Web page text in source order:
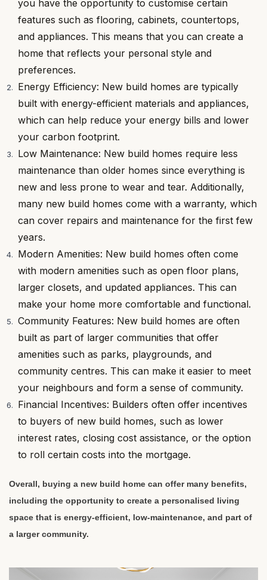
you have the opportunity to customise certain
features such as flooring, cabinets, countertops,
and appliances. This means that you can create a
home that reflects your personal style and
preferences.
Energy Efficiency: New build homes are typically
built with energy-efficient materials and appliances,
which can help reduce your energy bills and lower
your carbon footprint.
Low Maintenance: New build homes require less
maintenance than older homes since everything is
new and less prone to wear and tear. Additionally,
many new build homes come with a warranty, which
can cover repairs and maintenance for the first few
years.
Modern Amenities: New build homes often come
with modern amenities such as open floor plans,
larger closets, and updated appliances. This can
make your home more comfortable and functional.
Community Features: New build homes are often
built as part of larger communities that offer
amenities such as parks, playgrounds, and
community centres. This can make it easier to meet
your neighbours and form a sense of community.
Financial Incentives: Builders often offer incentives
to buyers of new build homes, such as lower
interest rates, closing cost assistance, or the option
to roll certain costs into the mortgage.
Overall, buying a new build home can offer many benefits,
including the opportunity to create a personalised living
space that is energy-efficient, low-maintenance, and part of
a larger community.